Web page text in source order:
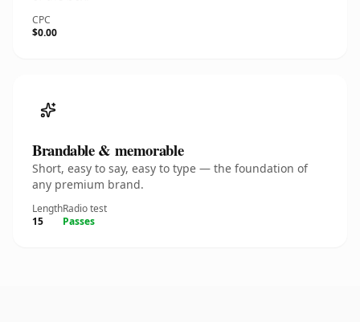
CPC
$0.00
Brandable & memorable
Short, easy to say, easy to type — the foundation of
any premium brand.
Length
15
Radio test
Passes